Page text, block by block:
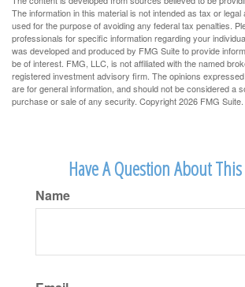
The information in this material is not intended as tax or
used for the purpose of avoiding any federal tax penalties.
professionals for specific information regarding your
was developed and produced by FMG Suite to provide
be of interest. FMG, LLC, is not affiliated with the named
registered investment advisory firm. The opinions
are for general information, and should not be considered a
purchase or sale of any security. Copyright2026 FMG Suite.
Have A Question About
Name